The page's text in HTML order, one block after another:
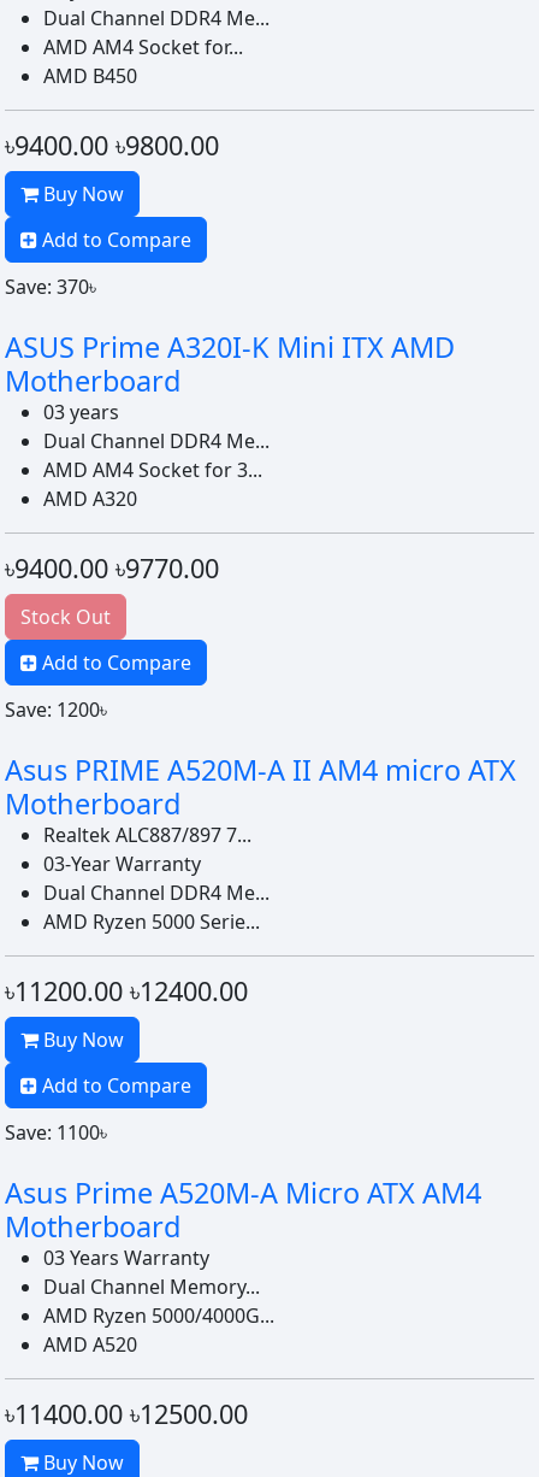
Dual Channel DDR4 Me...
AMD AM4 Socket for...
AMD B450
৳9400.00 ৳9800.00
Buy Now
Add to Compare
Save: 370৳
ASUS Prime A320I-K Mini ITX AMD
Motherboard
03 years
Dual Channel DDR4 Me...
AMD AM4 Socket for 3...
AMD A320
৳9400.00 ৳9770.00
Stock Out
Add to Compare
Save: 1200৳
Asus PRIME A520M-A II AM4 micro ATX
Motherboard
Realtek ALC887/897 7...
03-Year Warranty
Dual Channel DDR4 Me...
AMD Ryzen 5000 Serie...
৳11200.00 ৳12400.00
Buy Now
Add to Compare
Save: 1100৳
Asus Prime A520M-A Micro ATX AM4
Motherboard
03 Years Warranty
Dual Channel Memory...
AMD Ryzen 5000/4000G...
AMD A520
৳11400.00 ৳12500.00
Buy Now